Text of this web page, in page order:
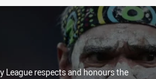
League respects and honours the